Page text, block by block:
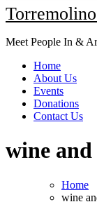
Meet People In &
Home
About Us
Events
Donations
Contact Us
wine and
Home
wine